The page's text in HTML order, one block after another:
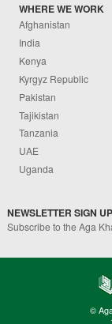
WHERE WE WORK
Afghanistan
India
Kenya
Kyrgyz Republic
Pakistan
Tajikistan
Tanzania
UAE
Uganda
NEWSLETTER SIGN UP
Subscribe to the Aga
©